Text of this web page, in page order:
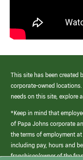
This site has been created
corporate-owned
needs on this site, explore
*Keep in mind that
of Papa Johns corporate
the terms of employment
including pay, hours and
franchisee/owner of the